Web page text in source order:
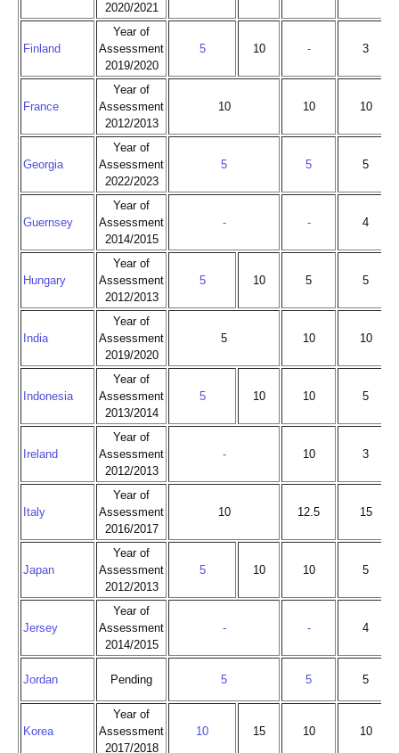
2020/2021
Finland
Year of
Assessment
2019/2020
5 10 - 3
France
Year of
Assessment
2012/2013
10 10 10
Georgia
Year of
Assessment
2022/2023
5 5 5
Guernsey
Year of
Assessment
2014/2015
- - 4
Hungary
Year of
Assessment
2012/2013
5 10 5 5
India
Year of
Assessment
2019/2020
5 10 10
Indonesia
Year of
Assessment
2013/2014
5 10 10 5
Ireland
Year of
Assessment
2012/2013
- 10 3
Italy
Year of
Assessment
2016/2017
10 12.5 15
Japan
Year of
Assessment
2012/2013
5 10 10 5
Jersey
Year of
Assessment
2014/2015
- - 4
Jordan Pending 5 5 5
Korea
Year of
Assessment
2017/2018
10 15 10 10